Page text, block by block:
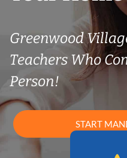
Greenwood
Teachers Who
Person!
START